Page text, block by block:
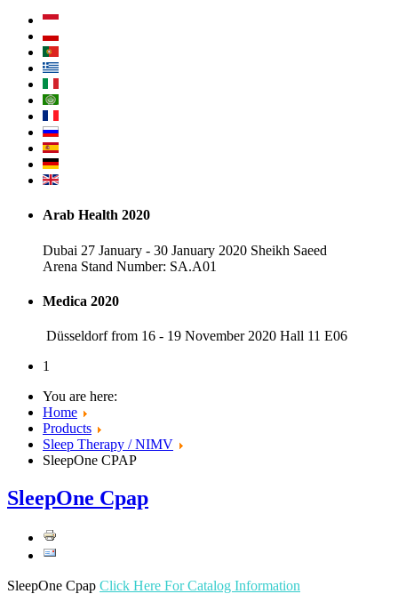
Arab Health 2020
Dubai 27 January - 30 January 2020 Sheikh Saeed
Arena Stand Number: SA.A01
Medica 2020
Düsseldorf from 16 - 19 November 2020 Hall 11 E06
1
You are here:
Home
Products
Sleep Therapy / NIMV
SleepOne CPAP
SleepOne Cpap
SleepOne Cpap Click Here For Catalog Information